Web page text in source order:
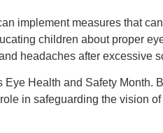
implement measures that
children about proper
headaches after excessive
Health and Safety Month.
in safeguarding the vision